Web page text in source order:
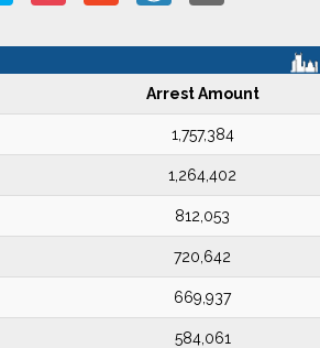
Arrest Amount
1,757,384
1,264,402
812,053
720,642
669,937
584,061